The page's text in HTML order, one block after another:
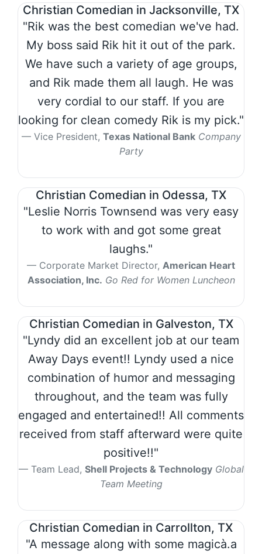
Christian Comedian in Jacksonville, TX
"Rik was the best comedian we've had.
My boss said Rik hit it out of the park.
We have such a variety of age groups,
and Rik made them all laugh. He was
very cordial to our staff. If you are
looking for clean comedy Rik is my pick."
Vice President, Texas National Bank Company
Party
Christian Comedian in Odessa, TX
"Leslie Norris Townsend was very easy
to work with and got some great
laughs."
Corporate Market Director, American Heart
Association, Inc. Go Red for Women Luncheon
Christian Comedian in Galveston, TX
"Lyndy did an excellent job at our team
Away Days event!! Lyndy used a nice
combination of humor and messaging
throughout, and the team was fully
engaged and entertained!! All comments
received from staff afterward were quite
positive!!"
Team Lead, Shell Projects & Technology Global
Team Meeting
Christian Comedian in Carrollton, TX
"A message along with some magicà.a